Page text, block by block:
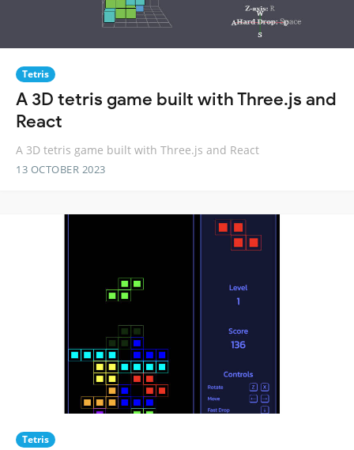
Tetris
A 3D tetris game built with Three.js and
React
A 3D tetris game built with Three.js and React
13 OCTOBER 2023
Tetris